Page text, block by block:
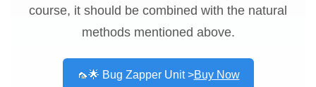
course, it should be combined with the natural
methods mentioned above.
🦟🌟 Bug Zapper Unit >Buy Now